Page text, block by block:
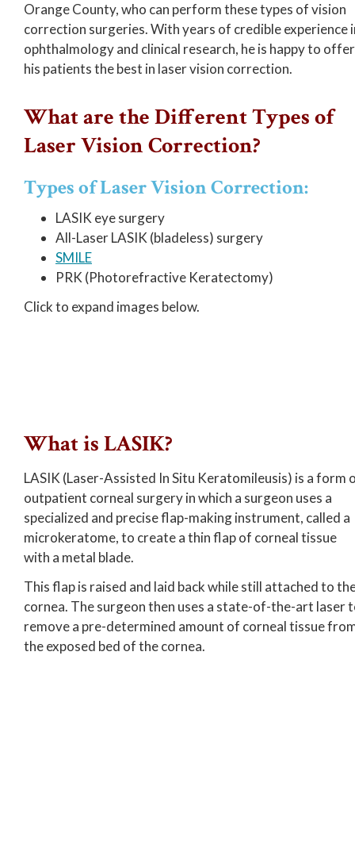
Orange County, who can perform these types of vision
correction surgeries. With years of credible experience
ophthalmology and clinical research, he is happy to offer
his patients the best in laser vision correction.
What are the Different Types of
Laser Vision Correction?
Types of Laser Vision Correction:
LASIK eye surgery
All-Laser LASIK (bladeless) surgery
SMILE
PRK (Photorefractive Keratectomy)
Click to expand images below.
What is LASIK?
LASIK (Laser-Assisted In Situ Keratomileusis) is a form
outpatient corneal surgery in which a surgeon uses a
specialized and precise flap-making instrument, called a
microkeratome, to create a thin flap of corneal tissue
with a metal blade.
This flap is raised and laid back while still attached to
cornea. The surgeon then uses a state-of-the-art laser
remove a pre-determined amount of corneal tissue
the exposed bed of the cornea.